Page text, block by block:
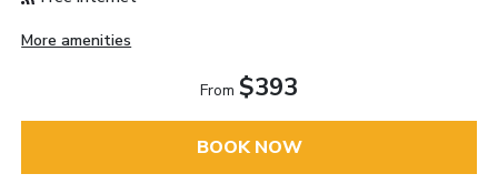
More amenities
From $393
BOOK NOW